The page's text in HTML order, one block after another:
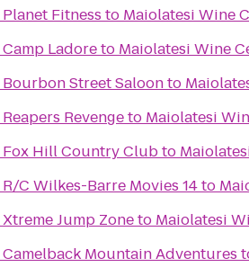
Planet Fitness to Maiolatesi Wine
Camp Ladoreto Maiolatesi Wine
Bourbon Street Saloonto
Reapers Revengeto Maiolatesi
Fox Hill Country Clubto
R/C Wilkes-Barre Movies 14to
Xtreme Jump Zoneto Maiolatesi
Camelback Mountain Adventures